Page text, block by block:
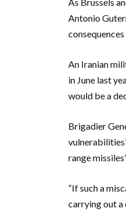
As Brussels
Antonio
consequences
An Iranian
in June last
would be a
Brigadier
range
“If such a
carrying out a